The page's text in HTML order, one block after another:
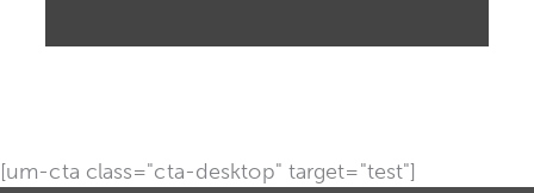
[um-cta class="cta-desktop" target="test"]